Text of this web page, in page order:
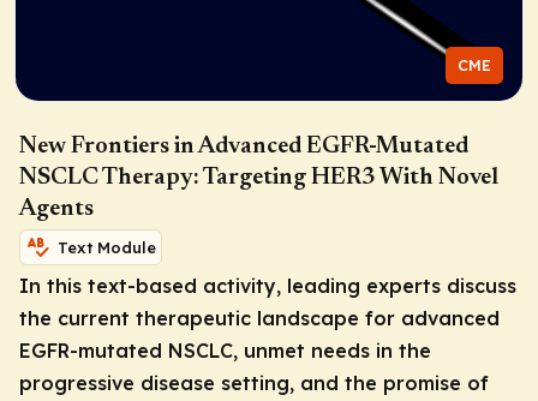
CME
New Frontiers in Advanced EGFR-Mutated
NSCLC Therapy: Targeting HER3 With Novel
Agents
Text Module
In this text-based activity, leading experts discuss
the current therapeutic landscape for advanced
EGFR-mutated NSCLC, unmet needs in the
progressive disease setting, and the promise of